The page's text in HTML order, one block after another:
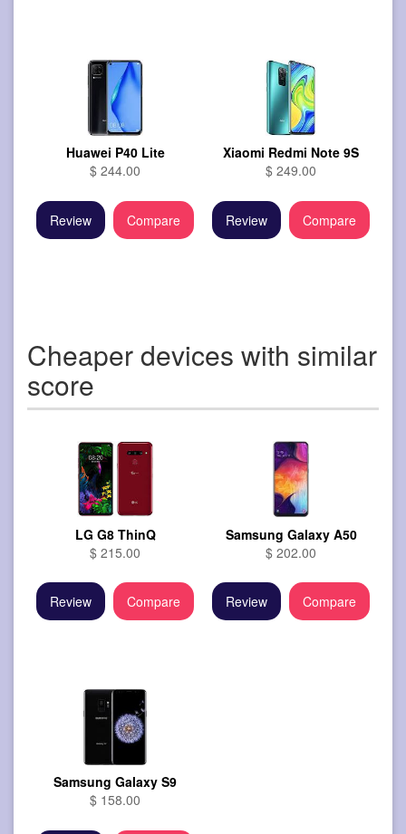
Huawei P40 Lite
$ 244.00
Review Compare
Xiaomi Redmi Note 9S
$ 249.00
Review Compare
Cheaper devices with similar
score
LG G8 ThinQ
$ 215.00
Review Compare
Samsung Galaxy A50
$ 202.00
Review Compare
Samsung Galaxy S9
$ 158.00